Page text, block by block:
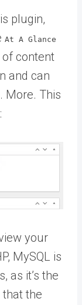
plugin,
At A Glance
content
and can
More. This
your
MySQL is
as it’s the
the